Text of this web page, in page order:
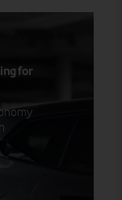
for